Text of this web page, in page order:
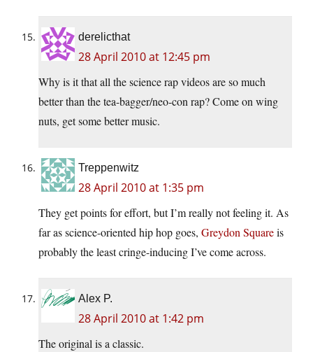
derelicthat
28 April 2010 at 12:45 pm
Why is it that all the science rap videos are so much
better than the tea-bagger/neo-con rap? Come on wing
nuts, get some better music.
Treppenwitz
28 April 2010 at 1:35 pm
They get points for effort, but I’m really not feeling it. As
far as science-oriented hip hop goes, Greydon Squareis
probably the least cringe-inducing I’ve come across.
Alex P.
28 April 2010 at 1:42 pm
The original is a classic.